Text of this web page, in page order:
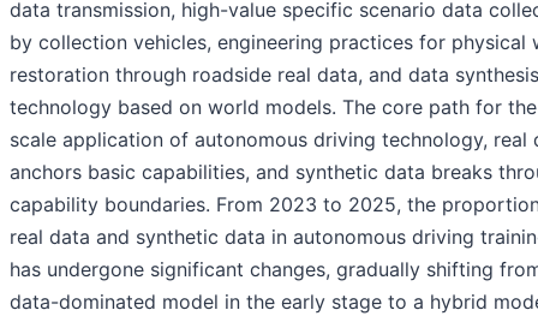
data transmission, high-value specific scenario data
by collection vehicles, engineering practices for physical
restoration through roadside real data, and data synthesis
technology based on world models. The core path for
scale application of autonomous driving technology, real
anchors basic capabilities, and synthetic data breaks
capability boundaries. From 2023 to 2025, the
real data and synthetic data in autonomous driving
has undergone significant changes, gradually shifting
data-dominated model in the early stage to a hybrid